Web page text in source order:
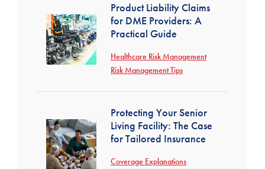
Product Liability Claims
for DME Providers: A
Practical Guide
Healthcare Risk Management
Risk Management Tips
Protecting Your Senior
Living Facility: The Case
for Tailored Insurance
Coverage Explanations